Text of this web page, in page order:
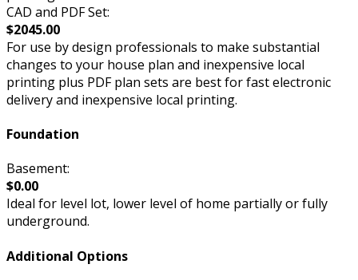
CAD and PDF Set:
$2045.00
For use by design professionals to make substantial
changes to your house plan and inexpensive local
printing plus PDF plan sets are best for fast electronic
delivery and inexpensive local printing.
Foundation
Basement:
$0.00
Ideal for level lot, lower level of home partially or fully
underground.
Additional Options